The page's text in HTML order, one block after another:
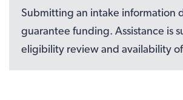
Submitting an intake information
guarantee funding. Assistance is
eligibility review and availability